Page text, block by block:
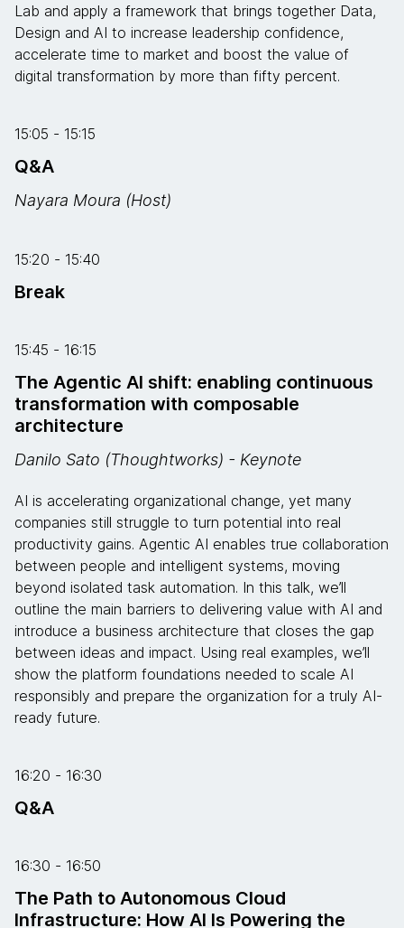
Lab and apply a framework that brings together Data,
Design and AI to increase leadership confidence,
accelerate time to market and boost the value of
digital transformation by more than fifty percent.
15:05 - 15:15
Q&A
Nayara Moura (Host)
15:20 - 15:40
Break
15:45 - 16:15
The Agentic AI shift: enabling continuous
transformation with composable
architecture
Danilo Sato (Thoughtworks) - Keynote
AI is accelerating organizational change, yet many
companies still struggle to turn potential into real
productivity gains. Agentic AI enables true collaboration
between people and intelligent systems, moving
beyond isolated task automation. In this talk, we’ll
outline the main barriers to delivering value with AI and
introduce a business architecture that closes the gap
between ideas and impact. Using real examples, we’ll
show the platform foundations needed to scale AI
responsibly and prepare the organization for a truly AI-
ready future.
16:20 - 16:30
Q&A
16:30 - 16:50
The Path to Autonomous Cloud
Infrastructure: How AI Is Powering the